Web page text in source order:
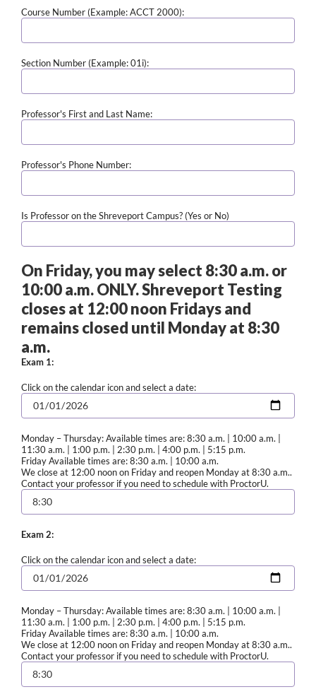
Course Number (Example: ACCT 2000):
Section Number (Example: 01i):
Professor's First and Last Name:
Professor's Phone Number:
Is Professor on the Shreveport Campus? (Yes or No)
On Friday, you may select 8:30 a.m. or
10:00 a.m. ONLY. Shreveport Testing
closes at 12:00 noon Fridays and
remains closed until Monday at 8:30
a.m.
Exam 1:
Click on the calendar icon and select a date:
Monday – Thursday: Available times are: 8:30 a.m. | 10:00 a.m. |
11:30 a.m. | 1:00 p.m. | 2:30 p.m. | 4:00 p.m. | 5:15 p.m.
Friday Available times are: 8:30 a.m. | 10:00 a.m.
We close at 12:00 noon on Friday and reopen Monday at 8:30 a.m..
Contact your professor if you need to schedule with ProctorU.
Exam 2:
Click on the calendar icon and select a date:
Monday – Thursday: Available times are: 8:30 a.m. | 10:00 a.m. |
11:30 a.m. | 1:00 p.m. | 2:30 p.m. | 4:00 p.m. | 5:15 p.m.
Friday Available times are: 8:30 a.m. | 10:00 a.m.
We close at 12:00 noon on Friday and reopen Monday at 8:30 a.m..
Contact your professor if you need to schedule with ProctorU.